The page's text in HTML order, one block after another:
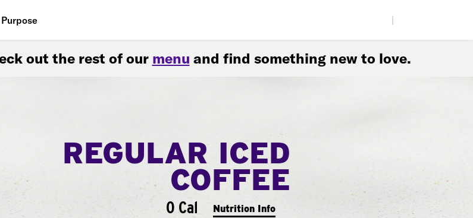
Purpose
out the rest of our menu and find something new to love.
REGULAR ICED
COFFEE
0 Cal Nutrition Info